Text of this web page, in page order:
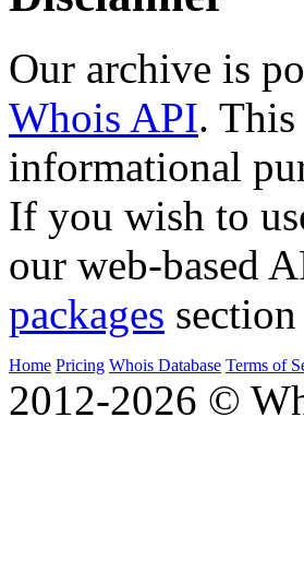
Our archive is
Whois API.
informational
If you wish to
our web-based
packages
Home Pricing Whois Database Terms of
2012-2026 ©